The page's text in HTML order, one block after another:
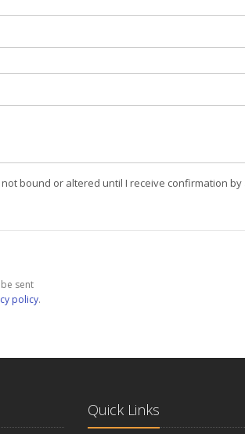
bound or altered until I receive confirmation
sent
policy.
Quick Links